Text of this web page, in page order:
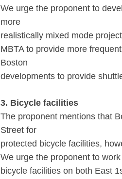
We urge the proponent to
more
realistically mixed mode
MBTA to provide more
Boston
developments to provide
3. Bicycle facilities
The proponent mentions that
Street for
protected bicycle facilities,
We urge the proponent to
bicycle facilities on both East